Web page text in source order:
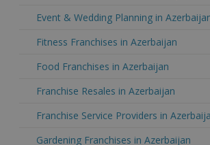
Event & Wedding Planning in
Fitness Franchises in Azerbaijan
Food Franchises in Azerbaijan
Franchise Resales in Azerbaijan
Franchise Service Providers in
Gardening Franchises in Azerbaijan